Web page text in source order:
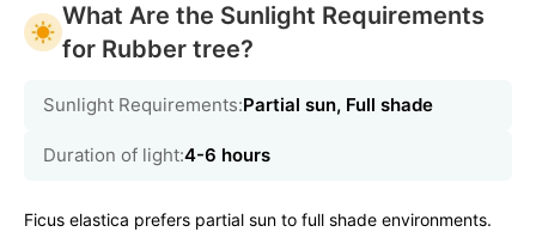
What Are the Sunlight Requirements
for Rubber tree?
Sunlight Requirements:Partial sun, Full shade
Duration of light:4-6 hours
Ficus elastica prefers partial sun to full shade environments.